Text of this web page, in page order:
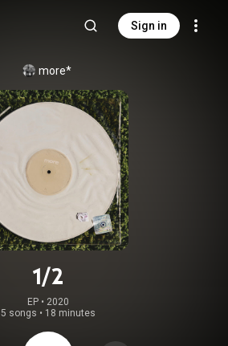
Sign in
more*
1/2
EP • 2020
5 songs • 18 minutes